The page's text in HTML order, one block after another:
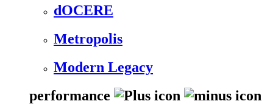
dOCERE
Metropolis
Modern Legacy
performance